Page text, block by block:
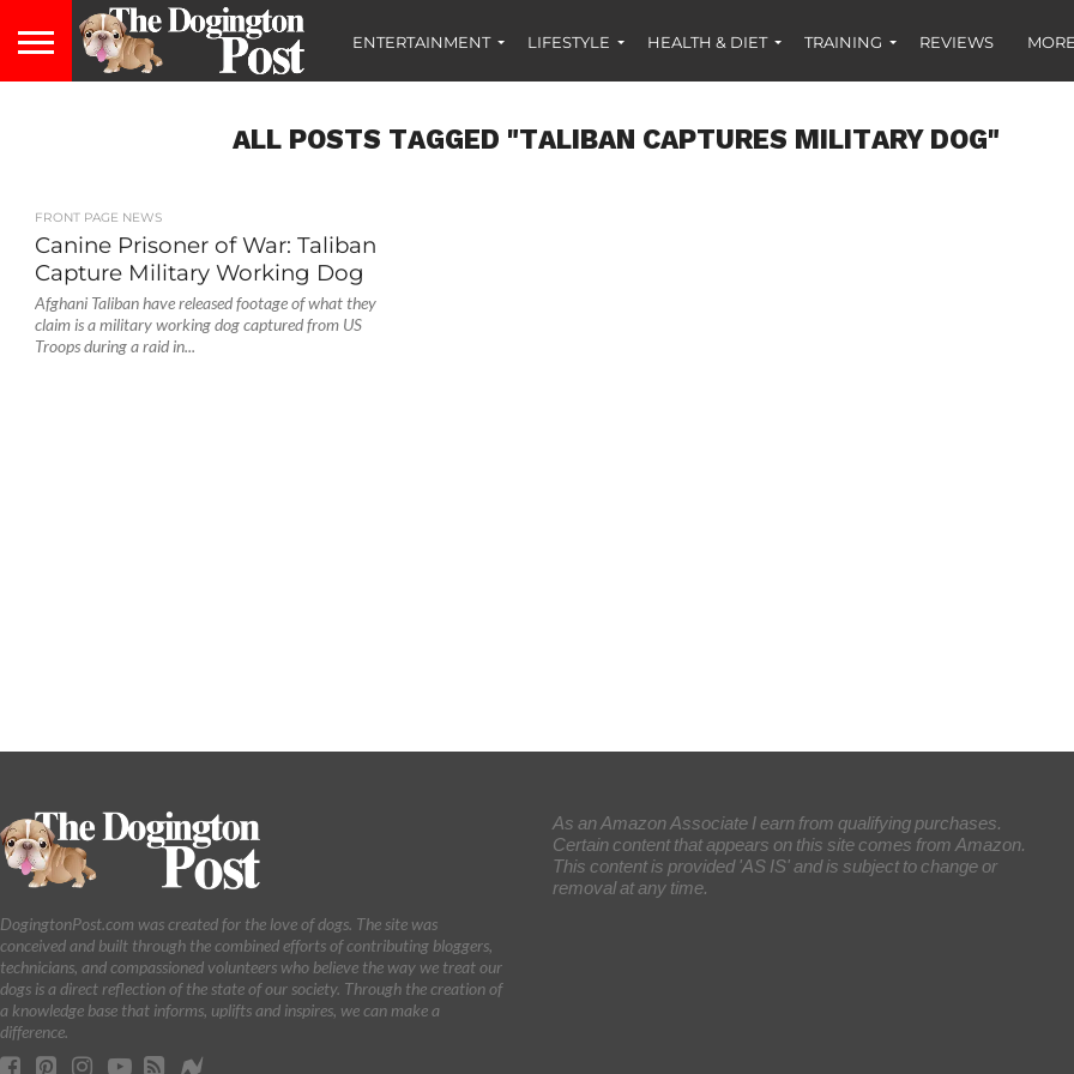
ENTERTAINMENT LIFESTYLE HEALTH & DIET TRAINING REVIEWS
ALL POSTS TAGGED "TALIBAN CAPTURES MILITARY DOG"
FRONT PAGE NEWS
Canine Prisoner of War: Taliban
Capture Military Working Dog
Afghani Taliban have released footage of what they
claim is a military working dog captured from US
Troops during a raid in...
DogingtonPost.com was created for the love of dogs. The site was
conceived and built through the combined efforts of contributing bloggers,
technicians, and compassioned volunteers who believe the way we treat our
dogs is a direct reflection of the state of our society. Through the creation of
a knowledge base that informs, uplifts and inspires, we can make a
difference.
As an Amazon Associate I earn from qualifying purchases.
Certain content that appears on this site comes from Amazon.
This content is provided 'AS IS' and is subject to change or
removal at any time.